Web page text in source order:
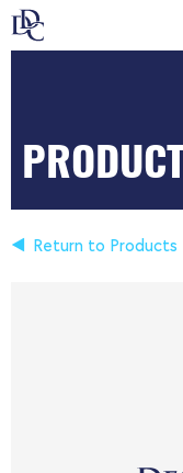
Return to Products